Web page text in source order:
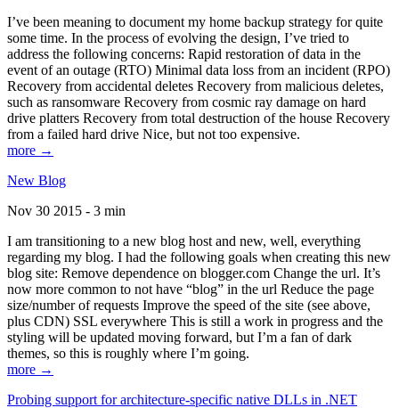
I’ve been meaning to document my home backup strategy for quite
some time. In the process of evolving the design, I’ve tried to
address the following concerns: Rapid restoration of data in the
event of an outage (RTO) Minimal data loss from an incident (RPO)
Recovery from accidental deletes Recovery from malicious deletes,
such as ransomware Recovery from cosmic ray damage on hard
drive platters Recovery from total destruction of the house Recovery
from a failed hard drive Nice, but not too expensive.
more →
New Blog
Nov 30 2015 - 3 min
I am transitioning to a new blog host and new, well, everything
regarding my blog. I had the following goals when creating this new
blog site: Remove dependence on blogger.com Change the url. It’s
now more common to not have “blog” in the url Reduce the page
size/number of requests Improve the speed of the site (see above,
plus CDN) SSL everywhere This is still a work in progress and the
styling will be updated moving forward, but I’m a fan of dark
themes, so this is roughly where I’m going.
more →
Probing support for architecture-specific native DLLs in .NET